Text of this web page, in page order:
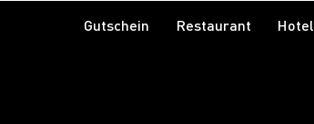
Gutschein Restaurant Hotel